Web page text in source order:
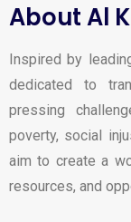
About Al
Inspired by
dedicated to
pressing
poverty, social
aim to create a
resources, and